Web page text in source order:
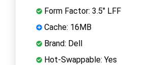
Form Factor: 3.5" LFF
Cache: 16MB
Brand: Dell
Hot-Swappable: Yes